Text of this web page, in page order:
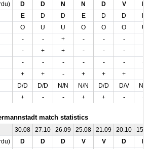
D D N N D V
E D D E D D
O U U O O O
U
- - + - - -
- + + - - -
- - - - - -
+
+ + - + + +
D/D D/D N/N N/N D/D D/V
N/
+ - - + + - +
match statistics
30.08 27.10 26.09 25.08 21.09 20.10
D D D V V D